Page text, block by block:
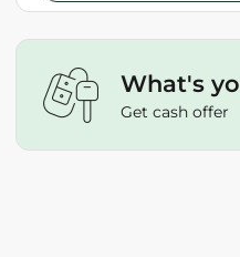
What's
Get cash offer